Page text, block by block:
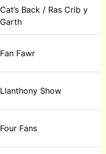
Cat’s Back / Ras Crib y
Garth
Fan Fawr
Llanthony Show
Four Fans